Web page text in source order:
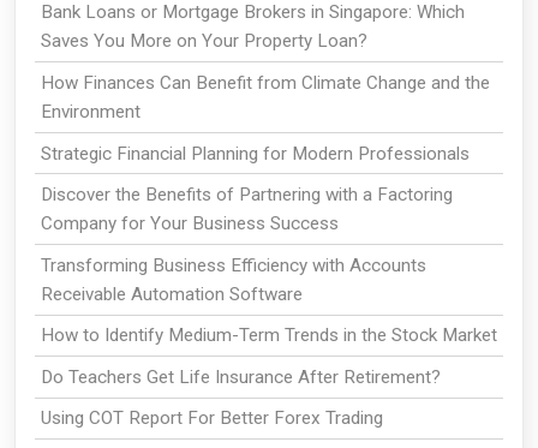
Bank Loans or Mortgage Brokers in Singapore: Which
Saves You More on Your Property Loan?
How Finances Can Benefit from Climate Change and the
Environment
Strategic Financial Planning for Modern Professionals
Discover the Benefits of Partnering with a Factoring
Company for Your Business Success
Transforming Business Efficiency with Accounts
Receivable Automation Software
How to Identify Medium-Term Trends in the Stock Market
Do Teachers Get Life Insurance After Retirement?
Using COT Report For Better Forex Trading